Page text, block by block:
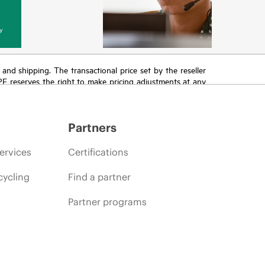
shipping. The transactional price set by the reseller
reserves the right to make pricing adjustments at any
Partners
Certifications
Find a partner
Partner programs